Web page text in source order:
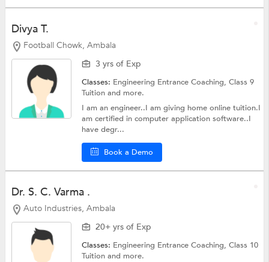
Divya T.
Football Chowk, Ambala
3 yrs of Exp
Classes: Engineering Entrance Coaching,Class 9
Tuitionand more.
I am an engineer..I am giving home online tuition.I
am certified in computer application software..I
have degr...
Book a Demo
Dr. S. C. Varma .
Auto Industries, Ambala
20+ yrs of Exp
Classes: Engineering Entrance Coaching,Class 10
Tuitionand more.